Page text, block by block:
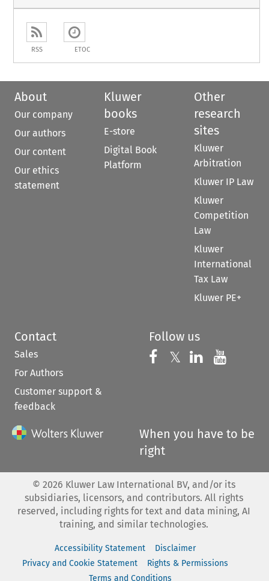
RSS ETOC
About
Our company
Our authors
Our content
Our ethics
statement
Kluwer
books
E-store
Digital Book
Platform
Other
research
sites
Kluwer
Arbitration
Kluwer IP Law
Kluwer
Competition
Law
Kluwer
International
Tax Law
Kluwer PE+
Contact
Sales
For Authors
Customer support &
feedback
Follow us
Follow us on
𝕏 Follow us on
Follow us
When you have to be
right
© 2026 Kluwer Law International BV, and/or its
subsidiaries, licensors, and contributors. All rights
reserved, including rights for text and data mining, AI
training, and similar technologies.
Accessibility Statement
Disclaimer
Privacy and Cookie Statement
Rights & Permissions
Terms and Conditions